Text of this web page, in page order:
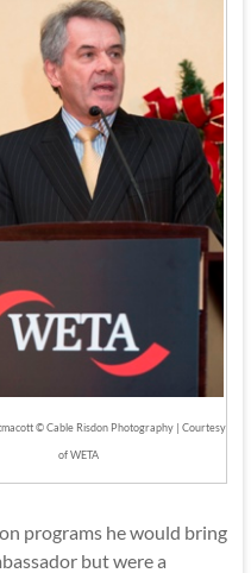
© Cable Risdon Photography | Courtesy
of WETA
programs he would bring
but were a